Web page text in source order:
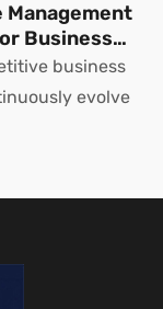
Management
Business
business
evolve